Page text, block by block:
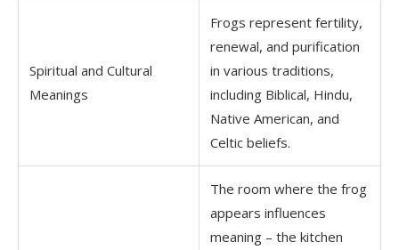
Spiritual and Cultural
Meanings
Frogs represent fertility,
renewal, and purification
in various traditions,
including Biblical, Hindu,
Native American, and
Celtic beliefs.
The room where the frog
appears influences
meaning – the kitchen